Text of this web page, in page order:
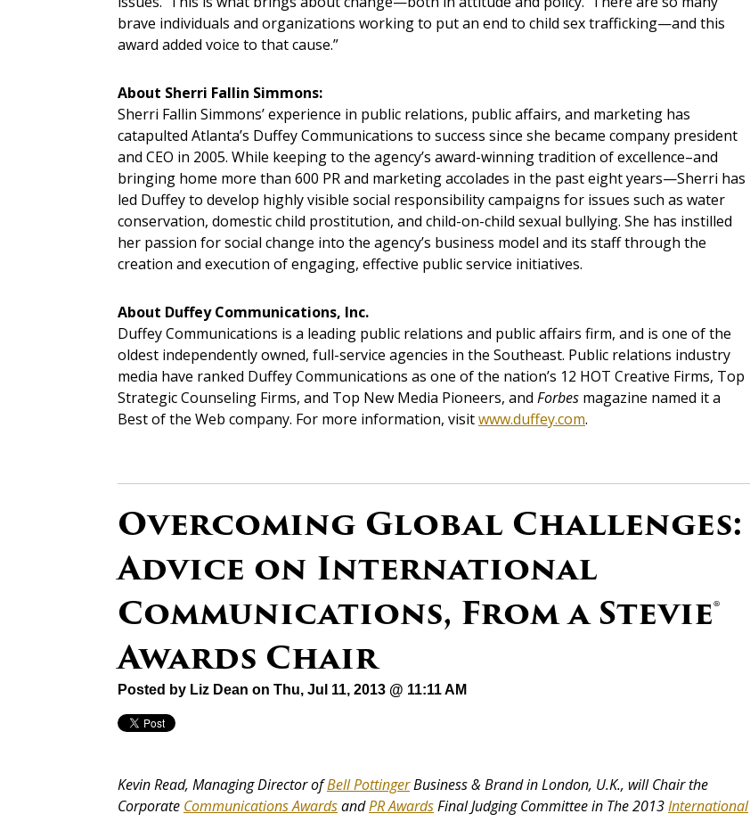
brave individuals and organizations working to put an end to child sex trafficking—and this
award added voice to that cause.”
About Sherri Fallin Simmons:
Sherri Fallin Simmons’ experience in public relations, public affairs, and marketing has
catapulted Atlanta’s Duffey Communications to success since she became company president
and CEO in 2005. While keeping to the agency’s award-winning tradition of excellence–and
bringing home more than 600 PR and marketing accolades in the past eight years—Sherri has
led Duffey to develop highly visible social responsibility campaigns for issues such as water
conservation, domestic child prostitution, and child-on-child sexual bullying. She has instilled
her passion for social change into the agency’s business model and its staff through the
creation and execution of engaging, effective public service initiatives.
About Duffey Communications, Inc.
Duffey Communications is a leading public relations and public affairs firm, and is one of the
oldest independently owned, full-service agencies in the Southeast. Public relations industry
media have ranked Duffey Communications as one of the nation’s 12 HOT Creative Firms, Top
Strategic Counseling Firms, and Top New Media Pioneers, and Forbes magazine named it a
Best of the Web company. For more information, visitwww.duffey.com.
Overcoming Global Challenges:
Advice on International
Communications, From a Stevie®
Awards Chair
Posted by Liz Dean on Thu, Jul 11, 2013 @ 11:11 AM
Kevin Read, Managing Director ofBell PottingerBusiness & Brand in London, U.K., will Chair the
Corporate Communications AwardsandPR AwardsFinal Judging Committee in The 2013International